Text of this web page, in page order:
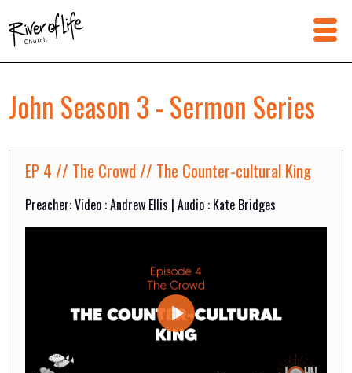
John Season 3 - Sermon Series
EP 4 // The Crowd // The Counter-cultural King
Preacher: Video : Andrew Ellis | Audio : Kate Bridges
Play